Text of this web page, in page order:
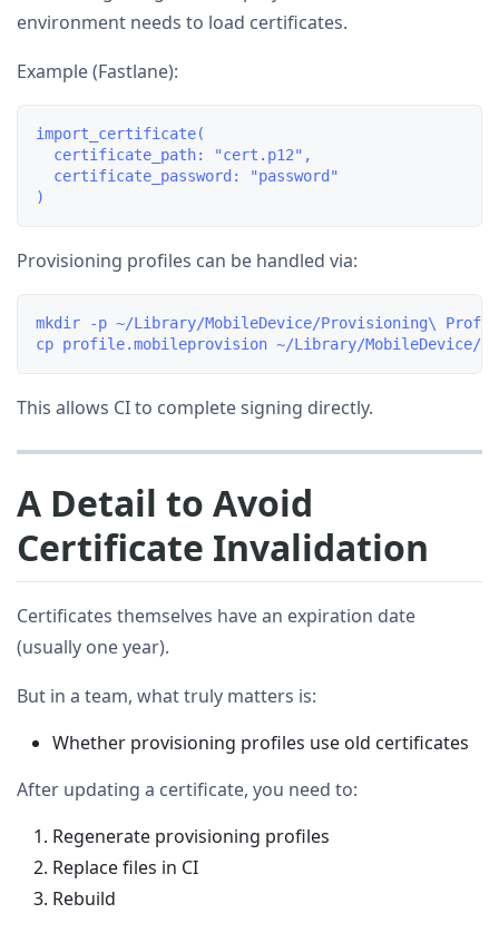
environment needs to load certificates.
Example (Fastlane):
import_certificate(
  certificate_path: "cert.p12",
  certificate_password: "password"
Provisioning profiles can be handled via:
mkdir -p ~/Library/MobileDevice/Provisioning\
This allows CI to complete signing directly.
A Detail to Avoid
Certificate Invalidation
Certificates themselves have an expiration date
(usually one year).
But in a team, what truly matters is:
Whether provisioning profiles use old certificates
After updating a certificate, you need to:
Regenerate provisioning profiles
Replace files in CI
Rebuild